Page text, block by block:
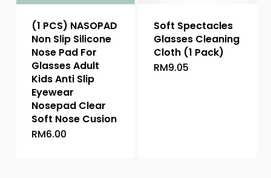
product
page
(1 PCS) NASOPAD
Non Slip Silicone
Nose Pad For
Glasses Adult
Kids Anti Slip
Eyewear
Nosepad Clear
Soft Nose Cusion
RM6.00
Soft Spectacles
Glasses Cleaning
Cloth (1 Pack)
RM9.05